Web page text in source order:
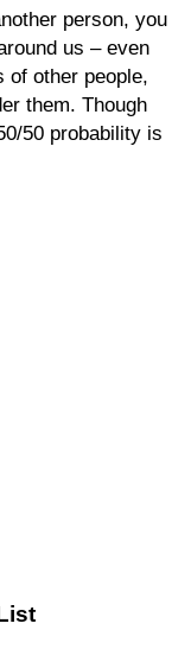
person, you
us – even
of other people,
them. Though
50 probability is